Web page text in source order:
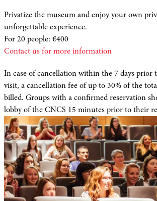
Privatize the museum and enjoy your own
unforgettable experience.
For 20 people: €400
Contact us for more information
In case of cancellation within the 7 days prior
visit, a cancellation fee of up to 30% of the
billed. Groups with a confirmed reservation
lobby of the CNCS 15 minutes prior to their